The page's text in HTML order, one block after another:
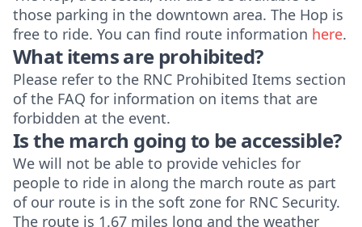
those parking in the downtown area. The Hop is
free to ride. You can find route information here.
What items are prohibited?
Please refer to the RNC Prohibited Items section
of the FAQ for information on items that are
forbidden at the event.
Is the march going to be accessible?
We will not be able to provide vehicles for
people to ride in along the march route as part
of our route is in the soft zone for RNC Security.
The route is 1.67 miles long and the weather